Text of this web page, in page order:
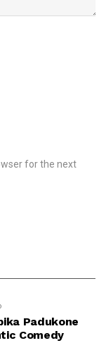
for the next
Padukone
Comedy